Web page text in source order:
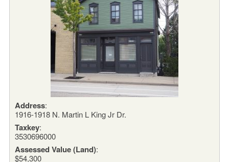
Address:
1916-1918 N. Martin L King Jr Dr.
Taxkey:
3530696000
Assessed Value (Land):
$54,300